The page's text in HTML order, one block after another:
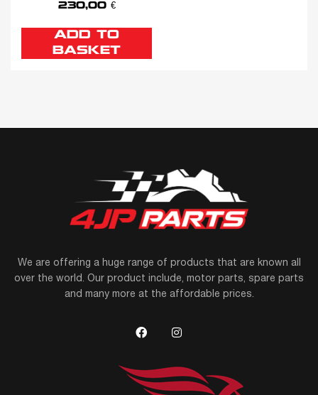
230,00 €
ADD TO
BASKET
We are offering a huge range of products that are known all
over the world. Our product include, motor parts, spare parts
and many more at the affordable prices.